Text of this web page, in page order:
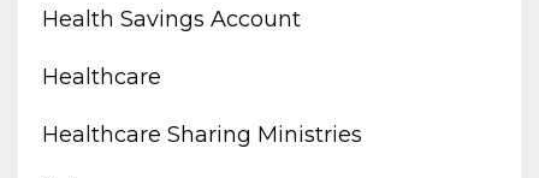
Health Savings Account
Healthcare
Healthcare Sharing Ministries